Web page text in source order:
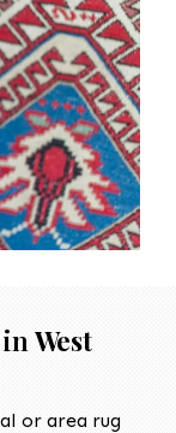
West
or area rug